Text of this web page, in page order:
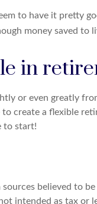
to have it pretty
money saved
in
or even greatly
to create a flexible
to start!
believed to
intended as tax or